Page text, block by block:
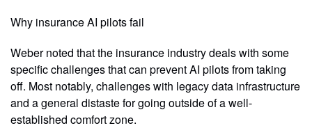
Why insurance AI pilots fail
Weber noted that the insurance industry deals with some
specific challenges that can prevent AI pilots from taking
off. Most notably, challenges with legacy data infrastructure
and a general distaste for going outside of a well-
established comfort zone.